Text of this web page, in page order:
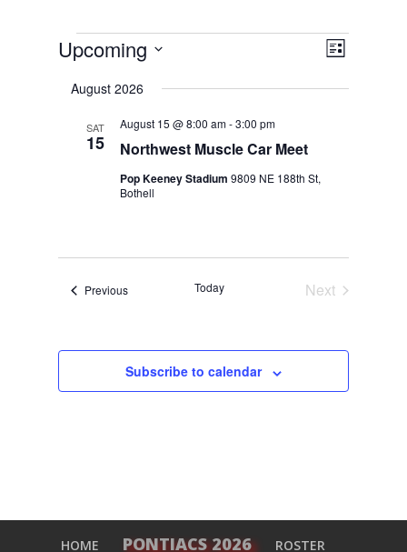
Events
Views
Event
Views
List
Upcoming
date.
August 2026
SAT
15 Northwest Muscle Car Meet
August 15 @ 8:00 am-3:00 pm
Pop Keeney Stadium9809 NE 188th St,
Bothell
PreviousEvents Today
Next
Subscribe to calendar
HOME PONTIACS 2026 ROSTER